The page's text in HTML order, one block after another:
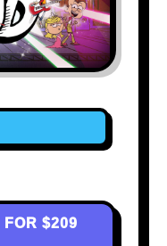
FOR $209